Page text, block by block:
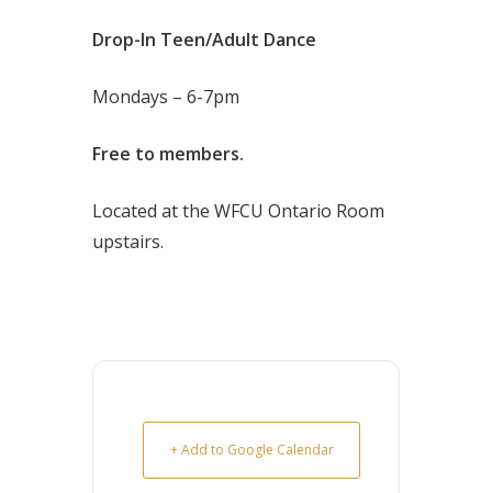
Drop-In Teen/Adult Dance
Mondays – 6-7pm
Free to members.
Located at the WFCU Ontario Room
upstairs.
+ Add to Google Calendar